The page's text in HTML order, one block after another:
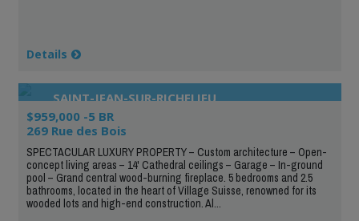
Details
SAINT-JEAN-SUR-RICHELIEU
$959,000 -5 BR
269 Rue des Bois
SPECTACULAR LUXURY PROPERTY – Custom architecture – Open-
concept living areas – 14' Cathedral ceilings – Garage – In-ground
pool – Grand central wood-burning fireplace. 5 bedrooms and 2.5
bathrooms, located in the heart of Village Suisse, renowned for its
wooded lots and high-end construction. Al...